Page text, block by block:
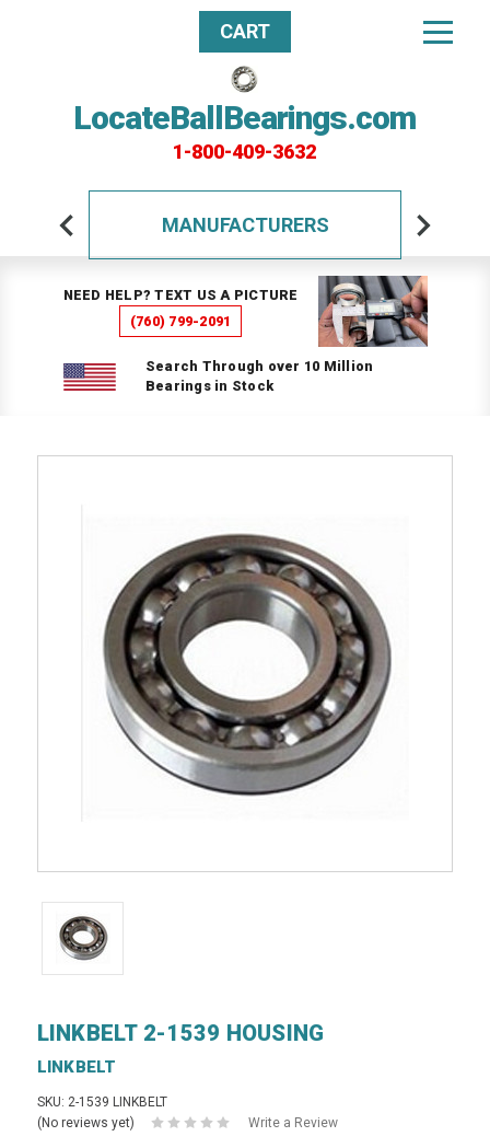
LocateBallBearings.com
1-800-409-3632
CART
MANUFACTURERS
NEED HELP? TEXT US A PICTURE
(760) 799-2091
Search Through over 10 Million
Bearings in Stock
LINKBELT 2-1539 HOUSING
LINKBELT
SKU: 2-1539 LINKBELT
(No reviews yet)
Write a Review